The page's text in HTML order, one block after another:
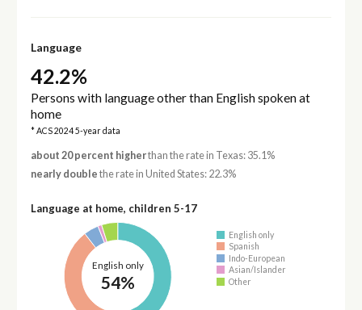
Language
42.2%
Persons with language other than English spoken at
home
* ACS 2024 5-year data
about 20 percent higherthan the rate in Texas: 35.1%
nearly double the rate in United States: 22.3%
Language at home, children 5-17
English only
54%
English only
Spanish
Indo-European
Asian/Islander
Other